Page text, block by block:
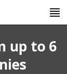
up to 6